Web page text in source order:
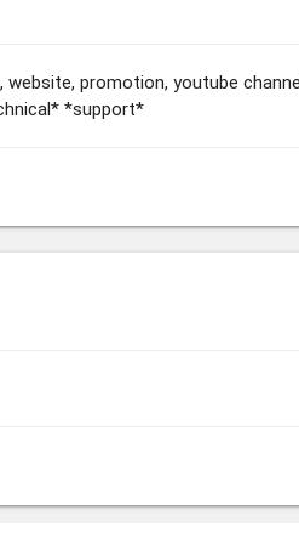
promotion, youtube
*support*